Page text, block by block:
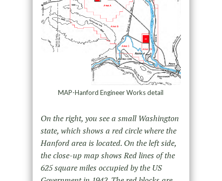
MAP-Hanford Engineer Works detail
On the right, you see a small Washington
state, which shows a red circle where the
Hanford area is located. On the left side,
the close-up map shows Red lines of the
625 square miles occupied by the US